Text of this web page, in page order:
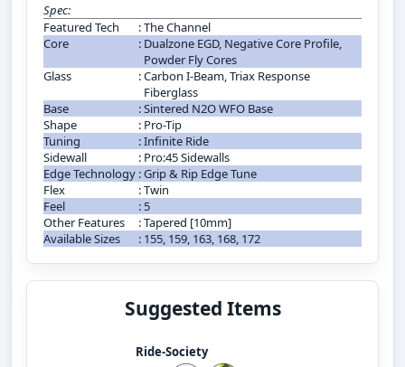
Spec:
Featured Tech
:The Channel
Core
: Dualzone EGD, Negative Core Profile,
Powder Fly Cores
Glass
:Carbon I-Beam, Triax Response
Fiberglass
Base
:Sintered N2O WFO Base
Shape
: Pro-Tip
Tuning
:Infinite Ride
Sidewall
: Pro:45 Sidewalls
Edge Technology :Grip & Rip Edge Tune
Flex
:Twin
Feel
: 5
Other Features
:Tapered [10mm]
Available Sizes
: 155, 159, 163, 168, 172
Suggested Items
Ride-Society